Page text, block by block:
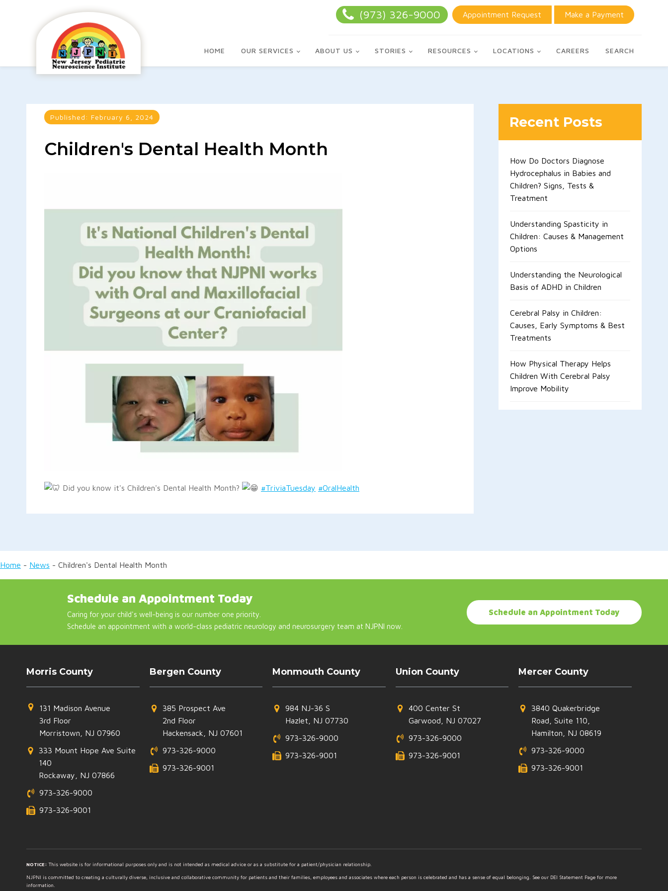
(973) 326-9000 Appointment Request Make a Payment
HOME OUR SERVICES ABOUT US STORIES RESOURCES LOCATIONS CAREERS SEARCH
Published: February 6, 2024
Children's Dental Health Month
Did you know it's Children's Dental Health Month? #TriviaTuesday #OralHealth
Recent Posts
How Do Doctors Diagnose
Hydrocephalus in Babies and
Children? Signs, Tests &
Treatment
Understanding Spasticity in
Children: Causes & Management
Options
Understanding the Neurological
Basis of ADHD in Children
Cerebral Palsy in Children:
Causes, Early Symptoms & Best
Treatments
How Physical Therapy Helps
Children With Cerebral Palsy
Improve Mobility
Home - News - Children's Dental Health Month
Schedule an Appointment Today
Caring for your child's well-being is our number one priority.
Schedule an appointment with a world-class pediatric neurology and neurosurgery team at NJPNI now.
Schedule an Appointment Today
Morris County
131 Madison Avenue
3rd Floor
Morristown, NJ 07960
333 Mount Hope Ave Suite
140
Rockaway, NJ 07866
973-326-9000
973-326-9001
Bergen County
385 Prospect Ave
2nd Floor
Hackensack, NJ 07601
973-326-9000
973-326-9001
Monmouth County
984 NJ-36 S
Hazlet, NJ 07730
973-326-9000
973-326-9001
Union County
400 Center St
Garwood, NJ 07027
973-326-9000
973-326-9001
Mercer County
3840 Quakerbridge
Road, Suite 110,
Hamilton, NJ 08619
973-326-9000
973-326-9001
NOTICE: This website is for informational purposes only and is not intended as medical advice or as a substitute for a patient/physician relationship.
NJPNI is committed to creating a culturally diverse, inclusive and collaborative community for patients and their families, employees and associates where each person is celebrated and has a sense of equal belonging. See our DEI Statement Page for more
information.